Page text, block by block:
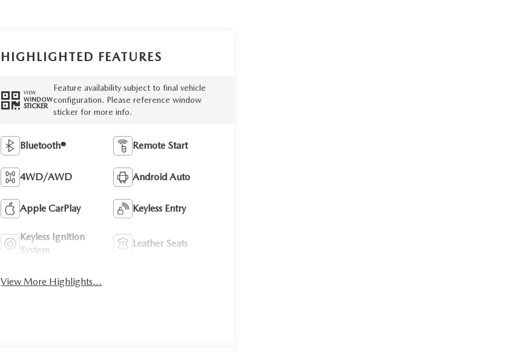
HIGHLIGHTED FEATURES
VIEW
WINDOW
STICKER
Feature availability subject to final vehicle
configuration. Please reference window
sticker for more info.
Bluetooth® Remote Start
4WD/AWD Android Auto
Apple CarPlay Keyless Entry
Keyless Ignition
System
Leather Seats
View More Highlights...